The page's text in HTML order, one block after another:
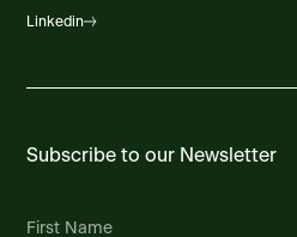
Linkedin
Subscribe to our Newsletter